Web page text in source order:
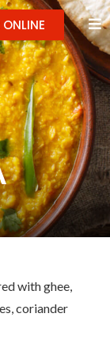
ONLINE
with ghee,
coriander